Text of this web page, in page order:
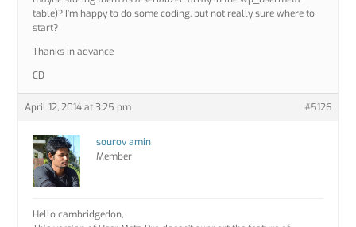
table)? I’m happy to do some coding, but not really sure where to
start?
Thanks in advance
CD
April 12, 2014 at 3:25 pm #5126
sourov amin
Member
Hello cambridgedon,